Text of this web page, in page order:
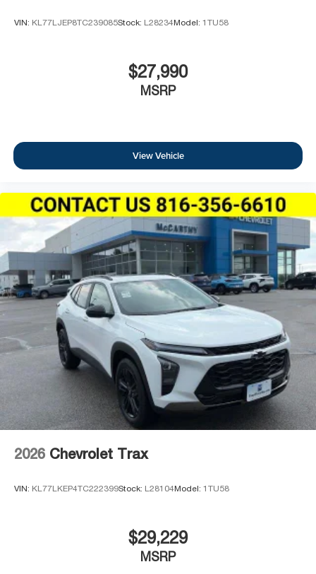
VIN: KL77LJEP8TC239085Stock: L28234Model: 1TU58
$27,990
MSRP
View Vehicle
2026 Chevrolet Trax
VIN: KL77LKEP4TC222399Stock: L28104Model: 1TU58
$29,229
MSRP